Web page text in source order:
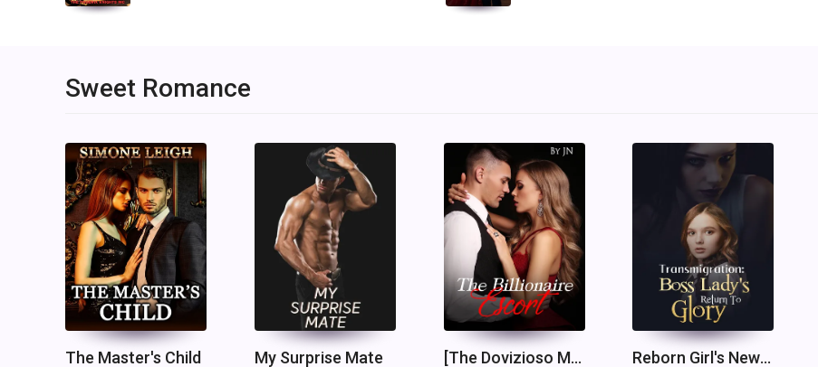
Sweet Romance
The Master's Child My Surprise Mate [The Dovizioso Mafia and the Masters Billionaires 1] The Billionaire Escort Reborn Girl's New Life